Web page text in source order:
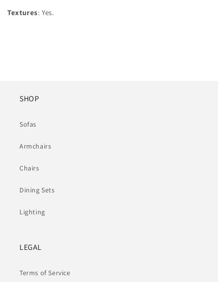
Textures: Yes.
SHOP
Sofas
Armchairs
Chairs
Dining Sets
Lighting
LEGAL
Terms of Service